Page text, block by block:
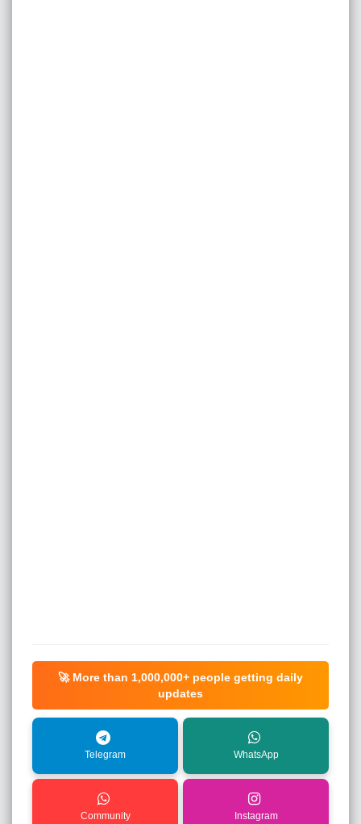
🚀 More than 1,000,000+ people getting daily
updates
Telegram WhatsApp
Community Instagram